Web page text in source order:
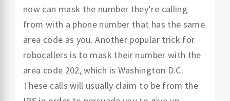
now can mask the number they’re calling
from with a phone number that has the same
area code as you. Another popular trick for
robocallers is to mask their number with the
area code 202, which is Washington D.C.
These calls will usually claim to be from the